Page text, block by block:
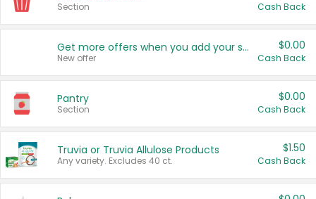
Section Cash Back
Get more offers when you add your state!
New offer
$0.00
Cash Back
Pantry
Section
$0.00
Cash Back
Truvia or Truvia Allulose Products
Any variety. Excludes 40 ct.
$1.50
Cash Back